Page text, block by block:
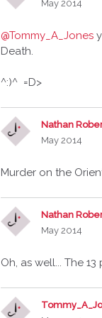
May 2014
@Tommy_A_Jones
Death.
^:)^ =D>
Nathan
May 2014
Murder on the
Nathan
May 2014
Oh, as well... The